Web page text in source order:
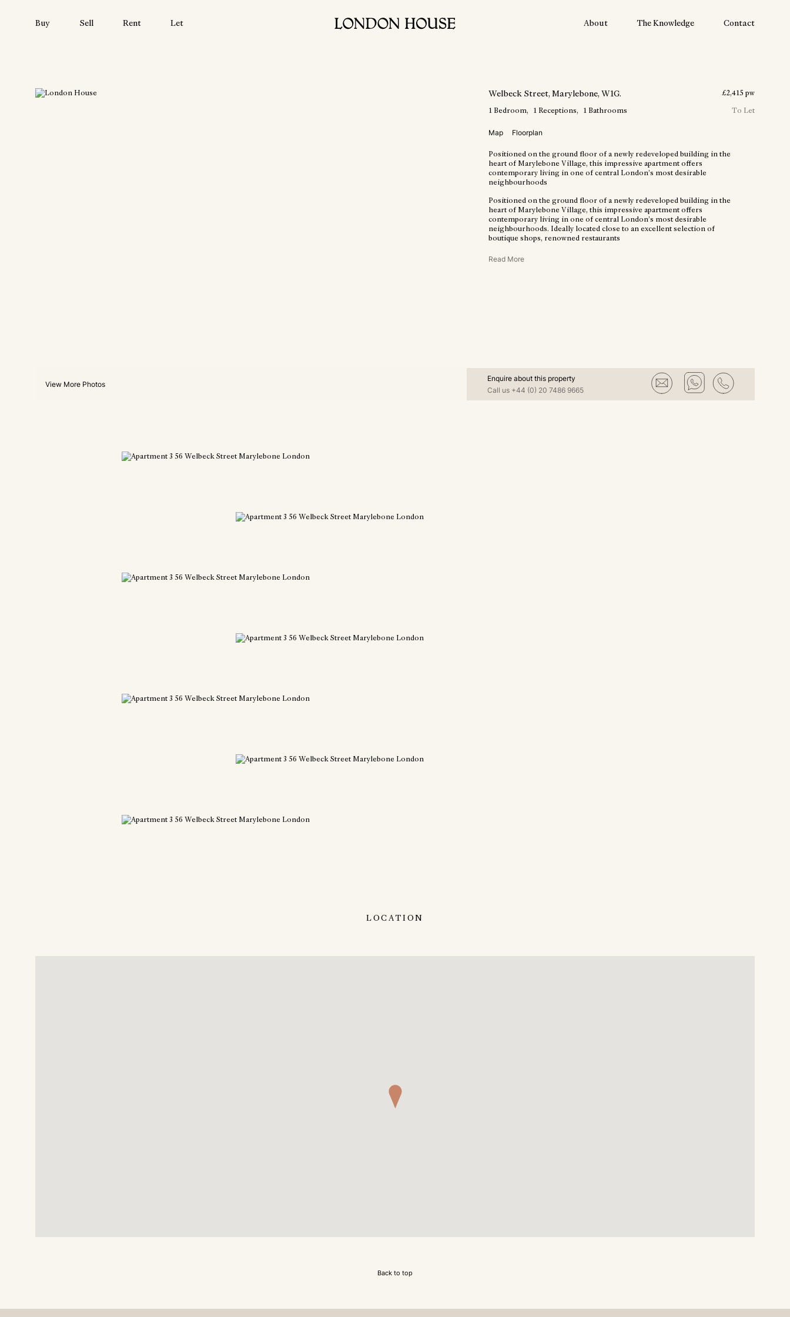
Buy Sell Rent Let About The Knowledge Contact
View More Photos
Welbeck Street, Marylebone, W1G.
1 Bedroom 1 Receptions 1 Bathrooms
£2,415 pw
To Let
Map Floorplan
Positioned on the ground floor of a newly redeveloped building in the
heart of Marylebone Village, this impressive apartment offers
contemporary living in one of central London’s most desirable
neighbourhoods
Positioned on the ground floor of a newly redeveloped building in the
heart of Marylebone Village, this impressive apartment offers
contemporary living in one of central London’s most desirable
neighbourhoods. Ideally located close to an excellent selection of
boutique shops, renowned restaurants
Read More
Enquire about this property
Call us +44 (0) 20 7486 9665
LOCATION
Back to top